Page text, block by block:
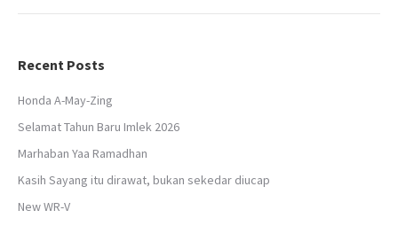
Recent Posts
Honda A-May-Zing
Selamat Tahun Baru Imlek 2026
Marhaban Yaa Ramadhan
Kasih Sayang itu dirawat, bukan sekedar diucap
New WR-V